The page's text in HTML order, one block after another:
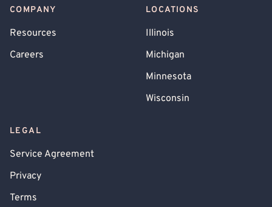
COMPANY
Resources
Careers
LOCATIONS
Illinois
Michigan
Minnesota
Wisconsin
LEGAL
Service Agreement
Privacy
Terms